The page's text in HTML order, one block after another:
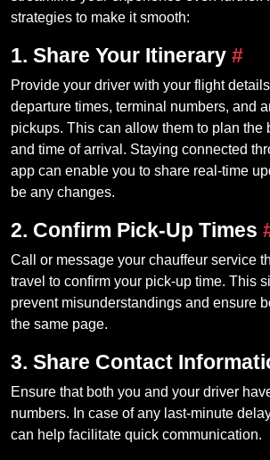
strategies to make it smooth:
1. Share Your Itinerary #
Provide your driver with your flight
departure times, terminal numbers, and
pickups. This can allow them to plan the
and time of arrival. Staying connected
app can enable you to share real-time
be any changes.
2. Confirm Pick-Up Times
Call or message your chauffeur service
travel to confirm your pick-up time. This
prevent misunderstandings and ensure
the same page.
3. Share Contact
Ensure that both you and your driver
numbers. In case of any last-minute
can help facilitate quick communication.